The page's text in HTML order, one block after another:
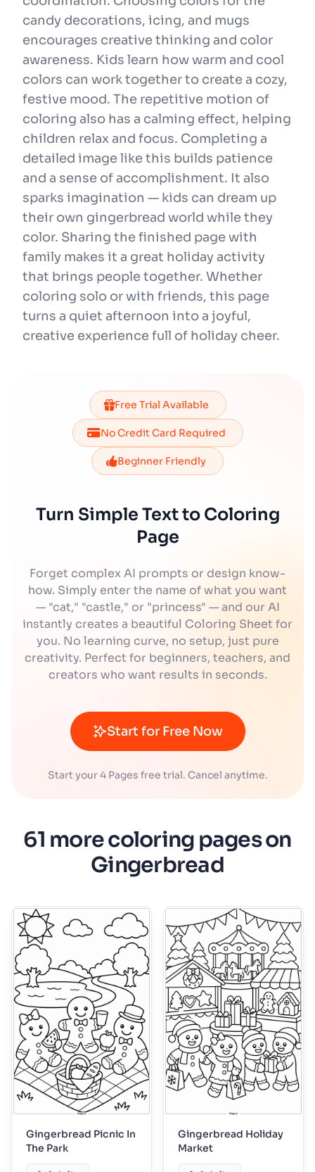
candy decorations, icing, and mugs
encourages creative thinking and color
awareness. Kids learn how warm and cool
colors can work together to create a cozy,
festive mood. The repetitive motion of
coloring also has a calming effect, helping
children relax and focus. Completing a
detailed image like this builds patience
and a sense of accomplishment. It also
sparks imagination — kids can dream up
their own gingerbread world while they
color. Sharing the finished page with
family makes it a great holiday activity
that brings people together. Whether
coloring solo or with friends, this page
turns a quiet afternoon into a joyful,
creative experience full of holiday cheer.
Free Trial Available
No Credit Card Required
Beginner Friendly
Turn Simple Text to Coloring
Page
Forget complex AI prompts or design know-
how. Simply enter the name of what you want
— "cat," "castle," or "princess" — and our AI
instantly creates a beautiful Coloring Sheet for
you. No learning curve, no setup, just pure
creativity. Perfect for beginners, teachers, and
creators who want results in seconds.
Start for Free Now
Start your 4 Pages free trial. Cancel anytime.
61 more coloring pages on
Gingerbread
Gingerbread Picnic In
The Park
Gingerbread Holiday
Market